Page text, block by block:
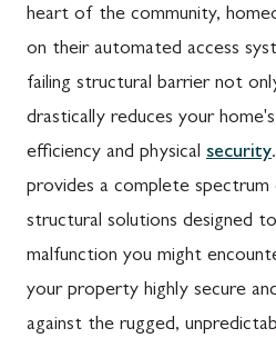
heart of the community,
on their automated access
failing structural barrier not
drastically reduces your
efficiency and physical security
provides a complete spectrum
structural solutions designed
malfunction you might
your property highly secure
against the rugged,